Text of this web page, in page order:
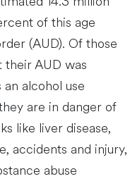
of this age
(AUD). Of those
AUD was
an alcohol use
are in danger of
like liver disease,
accidents and injury,
abuse